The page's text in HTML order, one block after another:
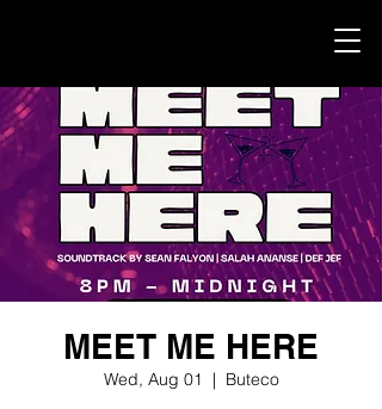
MEET ME HERE
Wed, Aug 01
  |
Buteco